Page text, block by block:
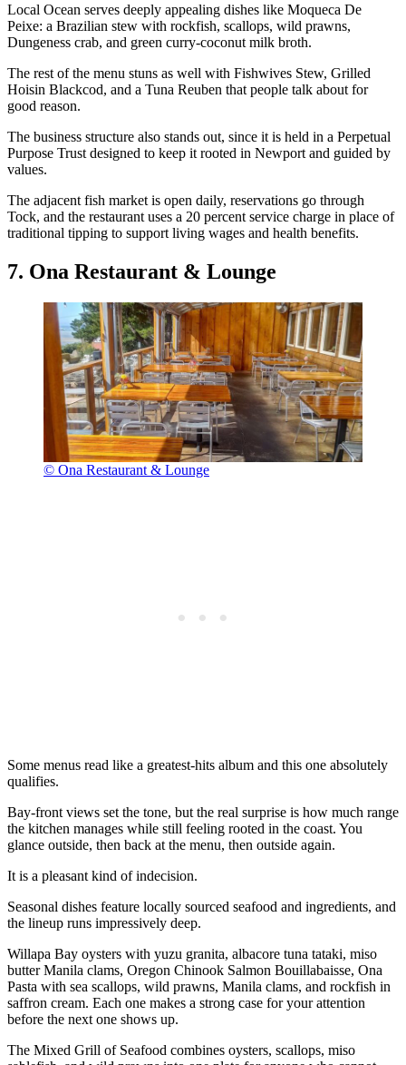
Local Ocean serves deeply appealing dishes like Moqueca De
Peixe: a Brazilian stew with rockfish, scallops, wild prawns,
Dungeness crab, and green curry-coconut milk broth.
The rest of the menu stuns as well with Fishwives Stew, Grilled
Hoisin Blackcod, and a Tuna Reuben that people talk about for
good reason.
The business structure also stands out, since it is held in a Perpetual
Purpose Trust designed to keep it rooted in Newport and guided by
values.
The adjacent fish market is open daily, reservations go through
Tock, and the restaurant uses a 20 percent service charge in place of
traditional tipping to support living wages and health benefits.
7. Ona Restaurant & Lounge
© Ona Restaurant & Lounge
Some menus read like a greatest-hits album and this one absolutely
qualifies.
Bay-front views set the tone, but the real surprise is how much range
the kitchen manages while still feeling rooted in the coast. You
glance outside, then back at the menu, then outside again.
It is a pleasant kind of indecision.
Seasonal dishes feature locally sourced seafood and ingredients, and
the lineup runs impressively deep.
Willapa Bay oysters with yuzu granita, albacore tuna tataki, miso
butter Manila clams, Oregon Chinook Salmon Bouillabaisse, Ona
Pasta with sea scallops, wild prawns, Manila clams, and rockfish in
saffron cream. Each one makes a strong case for your attention
before the next one shows up.
The Mixed Grill of Seafood combines oysters, scallops, miso